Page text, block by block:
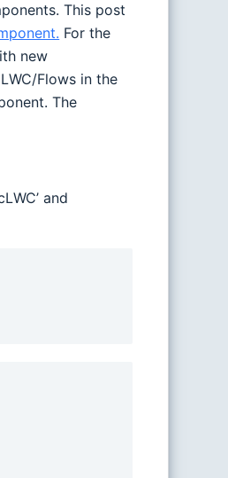
This post
For the
new
Flows in the
The
and